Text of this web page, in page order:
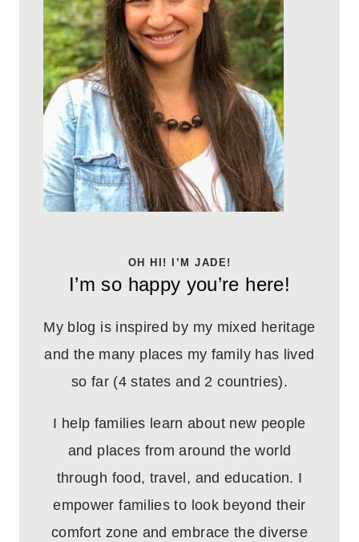
OH HI! I’M JADE!
I’m so happy you’re here!
My blog is inspired by my mixed heritage
and the many places my family has lived
so far (4 states and 2 countries).
I help families learn about new people
and places from around the world
through food, travel, and education. I
empower families to look beyond their
comfort zone and embrace the diverse